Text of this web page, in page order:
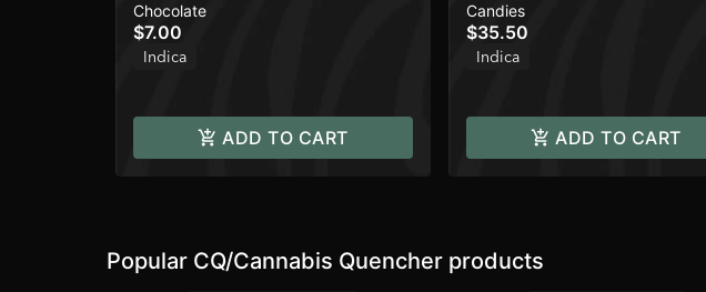
Chocolate
$7.00
Indica
ADD TO CART
Enhanced Gummies | 1000mg
Candies
$35.50
Indica
ADD TO CART
Popular CQ/Cannabis Quencher products